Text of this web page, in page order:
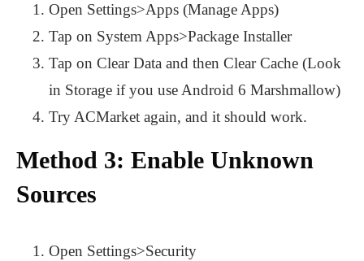
Open Settings>Apps (Manage Apps)
Tap on System Apps>Package Installer
Tap on Clear Data and then Clear Cache (Look
in Storage if you use Android 6 Marshmallow)
Try ACMarket again, and it should work.
Method 3: Enable Unknown
Sources
Open Settings>Security